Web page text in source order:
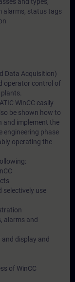
alarms, status tags
Data Acquisition)
operator control of
WinCC easily
be shown how to
and implement the
engineering phase
operating the
selectively use
alarms and
and display and
of WinCC